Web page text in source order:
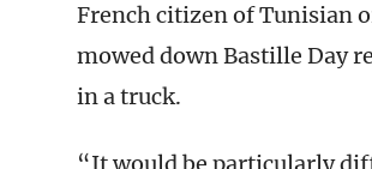
French citizen of Tunisian
mowed down Bastille Day
in a truck.